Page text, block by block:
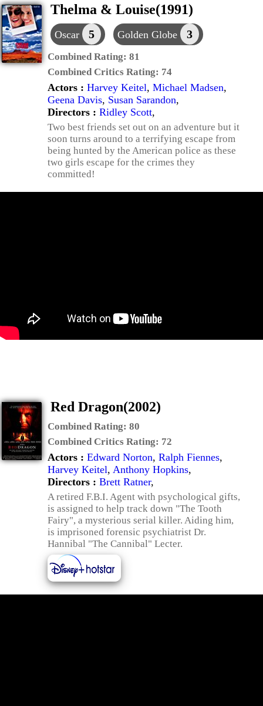
Thelma & Louise(1991)
Oscar 5 Golden Globe 3
Combined Rating: 81
Combined Critics Rating: 74
Actors : Harvey Keitel, Michael Madsen,
Geena Davis, Susan Sarandon,
Directors : Ridley Scott,
Two best friends set out on an adventure but it
soon turns around to a terrifying escape from
being hunted by the American police as these
two girls escape for the crimes they
committed!
Red Dragon(2002)
Combined Rating: 80
Combined Critics Rating: 72
Actors : Edward Norton, Ralph Fiennes,
Harvey Keitel, Anthony Hopkins,
Directors : Brett Ratner,
A retired F.B.I. Agent with psychological gifts,
is assigned to help track down "The Tooth
Fairy", a mysterious serial killer. Aiding him,
is imprisoned forensic psychiatrist Dr.
Hannibal "The Cannibal" Lecter.